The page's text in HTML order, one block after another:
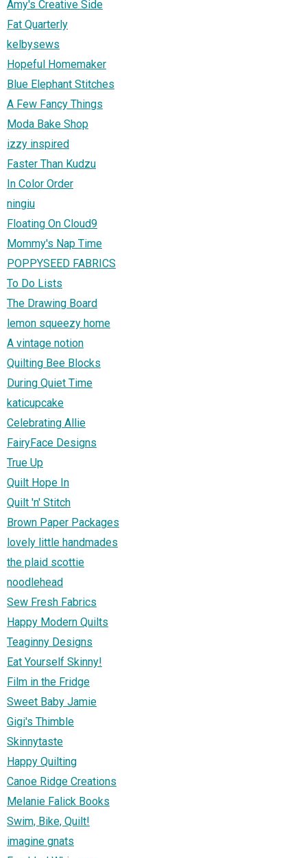
Amy's Creative Side
Fat Quarterly
kelbysews
Hopeful Homemaker
Blue Elephant Stitches
A Few Fancy Things
Moda Bake Shop
izzy inspired
Faster Than Kudzu
In Color Order
ningiu
Floating On Cloud9
Mommy's Nap Time
POPPYSEED FABRICS
To Do Lists
The Drawing Board
lemon squeezy home
A vintage notion
Quilting Bee Blocks
During Quiet Time
katicupcake
Celebrating Allie
FairyFace Designs
True Up
Quilt Hope In
Quilt 'n' Stitch
Brown Paper Packages
lovely little handmades
the plaid scottie
noodlehead
Sew Fresh Fabrics
Happy Modern Quilts
Teaginny Designs
Eat Yourself Skinny!
Film in the Fridge
Sweet Baby Jamie
Gigi's Thimble
Skinnytaste
Happy Quilting
Canoe Ridge Creations
Melanie Falick Books
Swim, Bike, Quilt!
imagine gnats